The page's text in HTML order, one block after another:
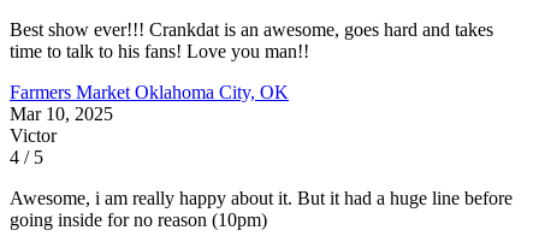
Best show ever!!! Crankdat is an awesome, goes hard and takes
time to talk to his fans! Love you man!!
Farmers Market Oklahoma City, OK
Mar 10, 2025
Victor
4 / 5
Awesome, i am really happy about it. But it had a huge line before
going inside for no reason (10pm)